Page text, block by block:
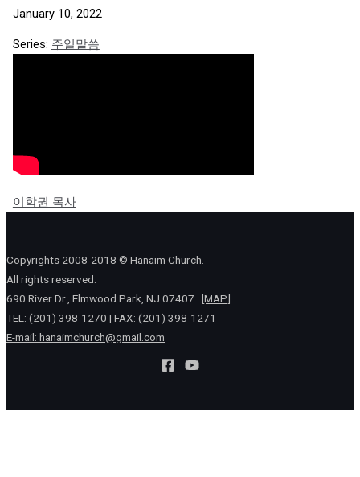
January 10, 2022
Series: 주일말씀
이학권 목사
Copyrights 2008-2018 © Hanaim Church.
All rights reserved.
690 River Dr., Elmwood Park, NJ 07407
[MAP]
TEL: (201) 398-1270 | FAX: (201) 398-1271
E-mail: hanaimchurch@gmail.com